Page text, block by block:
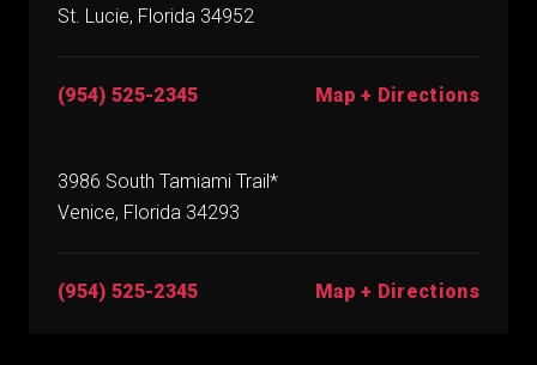
St. Lucie, Florida 34952
(954) 525-2345 Map + Directions
3986 South Tamiami Trail*
Venice, Florida 34293
(954) 525-2345 Map + Directions